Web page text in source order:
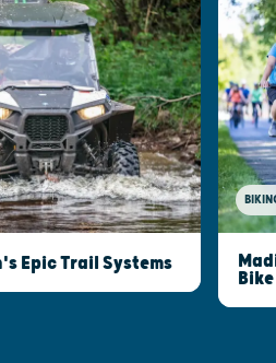
Epic Trail Systems
Bike